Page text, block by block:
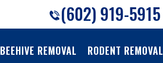
(602) 919-5915
BEEHIVE REMOVAL RODENT REMOVAL